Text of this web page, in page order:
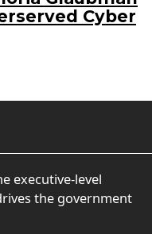
Cyber
executive-level
the government